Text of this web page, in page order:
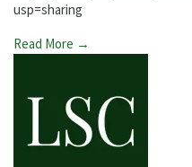
usp=sharing
Read More →